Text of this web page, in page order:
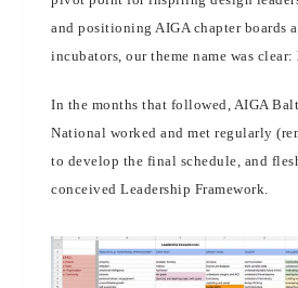
and positioning AIGA chapter boards
incubators, our theme name was clear:
In the months that followed, AIGA
National worked and met regularly
to develop the final schedule, and
conceived Leadership Framework.